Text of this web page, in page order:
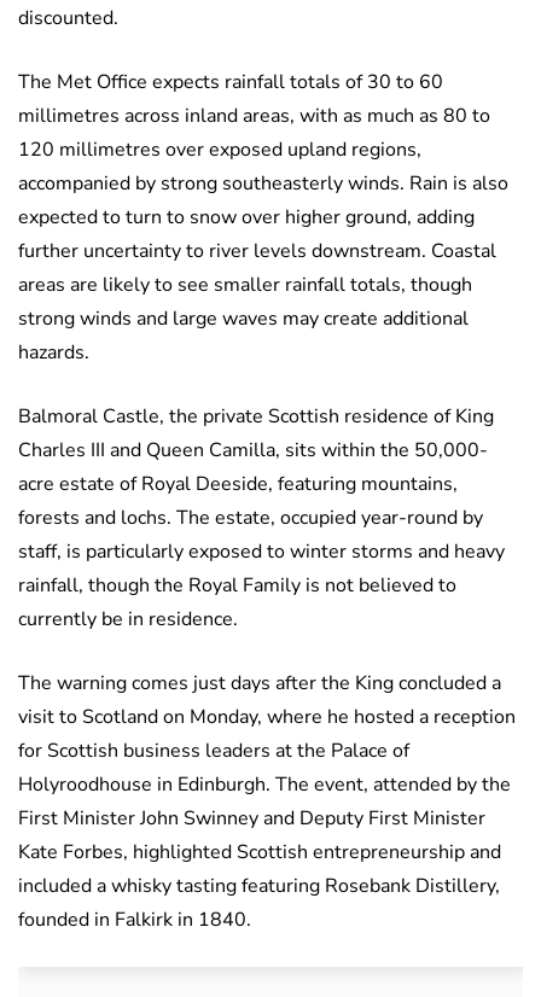
discounted.
The Met Office expects rainfall totals of 30 to 60
millimetres across inland areas, with as much as 80 to
120 millimetres over exposed upland regions,
accompanied by strong southeasterly winds. Rain is also
expected to turn to snow over higher ground, adding
further uncertainty to river levels downstream. Coastal
areas are likely to see smaller rainfall totals, though
strong winds and large waves may create additional
hazards.
Balmoral Castle, the private Scottish residence of King
Charles III and Queen Camilla, sits within the 50,000-
acre estate of Royal Deeside, featuring mountains,
forests and lochs. The estate, occupied year-round by
staff, is particularly exposed to winter storms and heavy
rainfall, though the Royal Family is not believed to
currently be in residence.
The warning comes just days after the King concluded a
visit to Scotland on Monday, where he hosted a reception
for Scottish business leaders at the Palace of
Holyroodhouse in Edinburgh. The event, attended by the
First Minister John Swinney and Deputy First Minister
Kate Forbes, highlighted Scottish entrepreneurship and
included a whisky tasting featuring Rosebank Distillery,
founded in Falkirk in 1840.